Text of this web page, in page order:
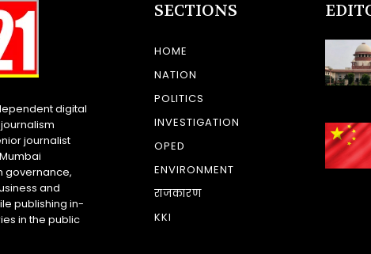
digital
journalist
governance,
and
publishing in-
in the public
SECTIONS
HOME
NATION
POLITICS
INVESTIGATION
OPED
ENVIRONMENT
राजकारण
KKI